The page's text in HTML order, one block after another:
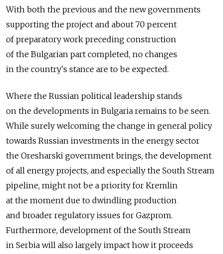
With both the previous and the new governments
supporting the project and about 70 percent
of preparatory work preceding construction
of the Bulgarian part completed, no changes
in the country's stance are to be expected.
Where the Russian political leadership stands
on the developments in Bulgaria remains to be seen.
While surely welcoming the change in general policy
towards Russian investments in the energy sector
the Oresharski government brings, the development
of all energy projects, and especially the South Stream
pipeline, might not be a priority for Kremlin
at the moment due to dwindling production
and broader regulatory issues for Gazprom.
Furthermore, development of the South Stream
in Serbia will also largely impact how it proceeds